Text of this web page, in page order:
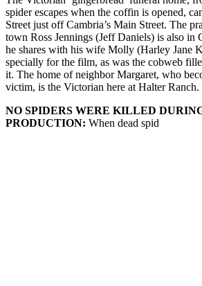
spider escapes when the coffin is opened,
Street just off Cambria’s Main Street. The
town Ross Jennings (Jeff Daniels) is also in
he shares with his wife Molly (Harley Jane
specially for the film, as was the cobweb
it. The home of neighbor Margaret, who
victim, is the Victorian here at Halter Ranch.
NO SPIDERS WERE KILLED
PRODUCTION: When dead spid